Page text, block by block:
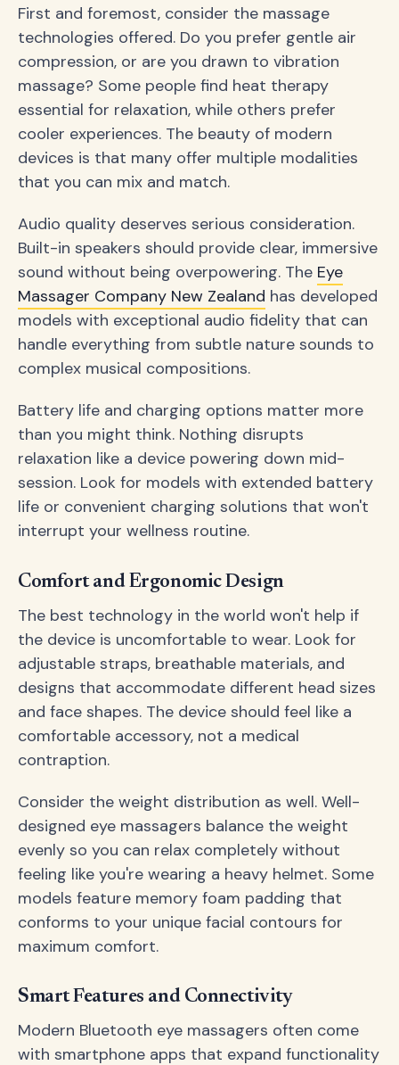
First and foremost, consider the massage
technologies offered. Do you prefer gentle air
compression, or are you drawn to vibration
massage? Some people find heat therapy
essential for relaxation, while others prefer
cooler experiences. The beauty of modern
devices is that many offer multiple modalities
that you can mix and match.
Audio quality deserves serious consideration.
Built-in speakers should provide clear, immersive
sound without being overpowering. The Eye
Massager Company New Zealand has developed
models with exceptional audio fidelity that can
handle everything from subtle nature sounds to
complex musical compositions.
Battery life and charging options matter more
than you might think. Nothing disrupts
relaxation like a device powering down mid-
session. Look for models with extended battery
life or convenient charging solutions that won't
interrupt your wellness routine.
Comfort and Ergonomic Design
The best technology in the world won't help if
the device is uncomfortable to wear. Look for
adjustable straps, breathable materials, and
designs that accommodate different head sizes
and face shapes. The device should feel like a
comfortable accessory, not a medical
contraption.
Consider the weight distribution as well. Well-
designed eye massagers balance the weight
evenly so you can relax completely without
feeling like you're wearing a heavy helmet. Some
models feature memory foam padding that
conforms to your unique facial contours for
maximum comfort.
Smart Features and Connectivity
Modern Bluetooth eye massagers often come
with smartphone apps that expand functionality